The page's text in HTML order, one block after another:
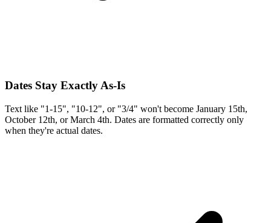
Dates Stay Exactly As-Is
Text like "1-15", "10-12", or "3/4" won't become January 15th,
October 12th, or March 4th. Dates are formatted correctly only
when they're actual dates.